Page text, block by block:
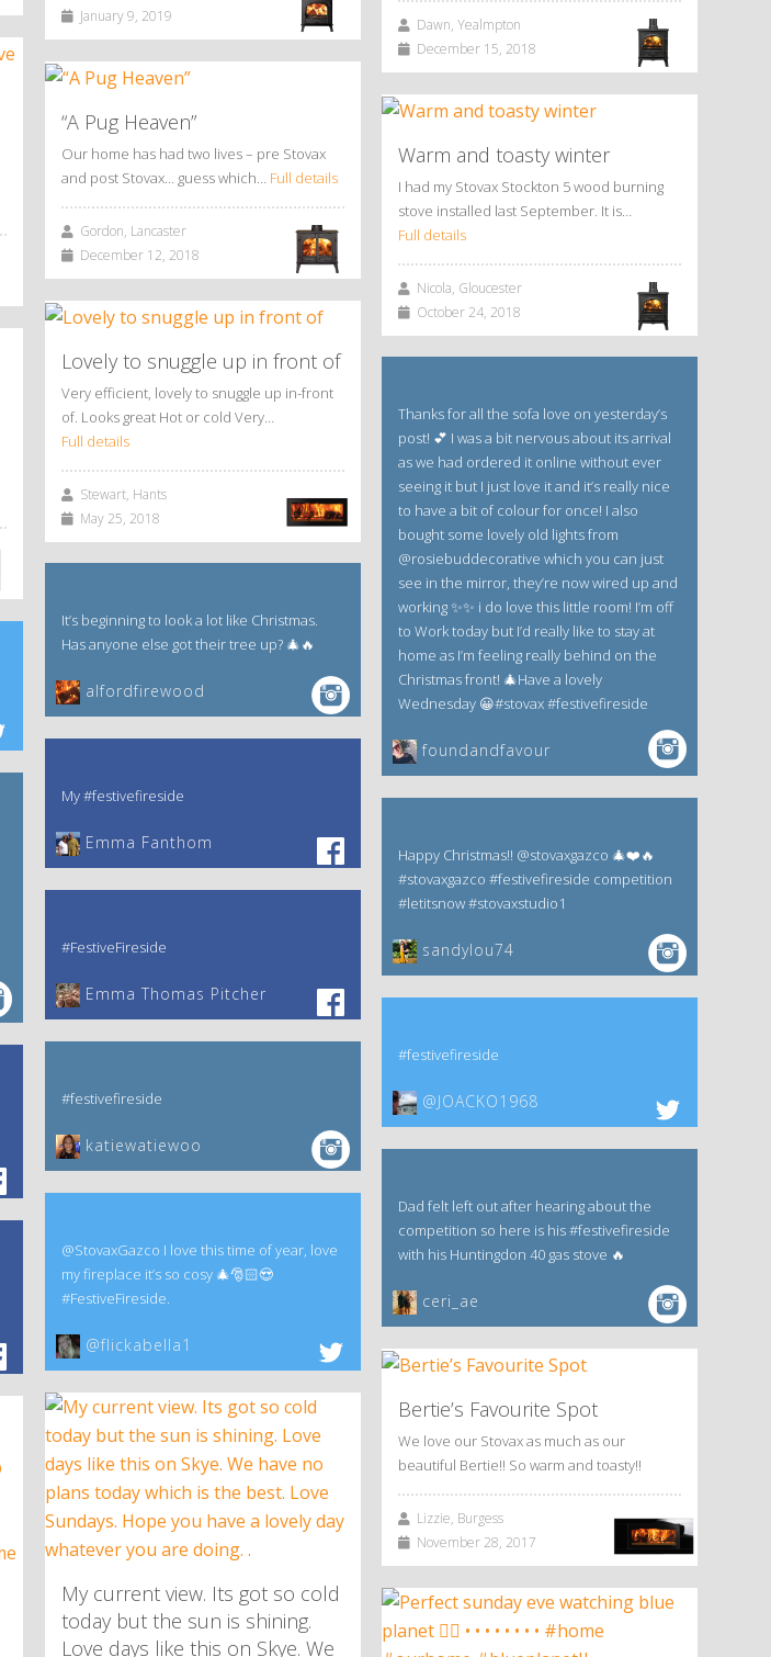
January 9, 2019
Dawn, Yealmpton
December 15, 2018
“A Pug Heaven”
Our home has had two lives – pre Stovax
and post Stovax… guess which… Full details
Gordon, Lancaster
December 12, 2018
Warm and toasty winter
I had my Stovax Stockton 5 wood burning
stove installed last September. It is…
Full details
Nicola, Gloucester
October 24, 2018
Lovely to snuggle up in front of
Very efficient, lovely to snuggle up in-front
of. Looks great Hot or cold Very…
Full details
Stewart, Hants
May 25, 2018
Thanks for all the sofa love on yesterday’s
post! 💕 I was a bit nervous about its arrival
as we had ordered it online without ever
seeing it but I just love it and it’s really nice
to have a bit of colour for once! I also
bought some lovely old lights from
@rosiebuddecorative which you can just
see in the mirror, they’re now wired up and
working ✨✨ i do love this little room! I’m off
to Work today but I’d really like to stay at
home as I’m feeling really behind on the
Christmas front! 🎄Have a lovely
Wednesday 😀#stovax #festivefireside
foundandfavour
It’s beginning to look a lot like Christmas.
Has anyone else got their tree up? 🎄🔥
alfordfirewood
My #festivefireside
Emma Fanthom‎
Happy Christmas!! @stovaxgazco 🎄❤️🔥
#stovaxgazco #festivefireside competition
#letitsnow #stovaxstudio1
sandylou74
#FestiveFireside
Emma Thomas Pitcher‎
#festivefireside
@JOACKO1968
#festivefireside
katiewatiewoo
Dad felt left out after hearing about the
competition so here is his #festivefireside
with his Huntingdon 40 gas stove 🔥
ceri_ae
@StovaxGazco I love this time of year, love
my fireplace it’s so cosy 🎄🎅🏻😍
#FestiveFireside.
@flickabella1
Bertie’s Favourite Spot
We love our Stovax as much as our
beautiful Bertie!! So warm and toasty!!
Lizzie, Burgess
November 28, 2017
My current view. Its got so cold
today but the sun is shining.
Love days like this on Skye. We